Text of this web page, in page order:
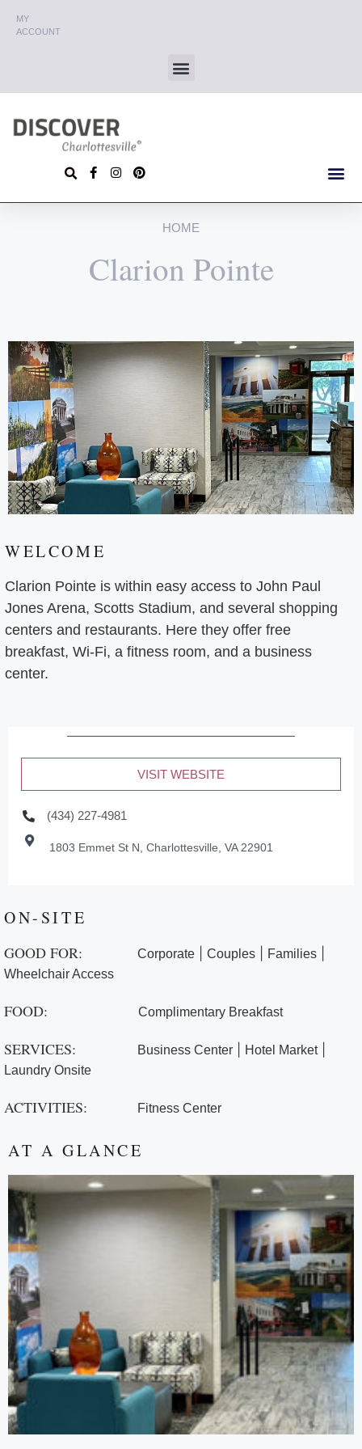
MY
ACCOUNT
HOME
Clarion Pointe
WELCOME
Clarion Pointe is within easy access to John Paul
Jones Arena, Scotts Stadium, and several shopping
centers and restaurants. Here they offer free
breakfast, Wi-Fi, a fitness room, and a business
center.
VISIT WEBSITE
(434) 227-4981
1803 Emmet St N, Charlottesville, VA 22901
ON-SITE
GOOD FOR: Corporate Couples Families
Wheelchair Access
FOOD: Complimentary Breakfast
SERVICES: Business Center Hotel Market|
Laundry Onsite
ACTIVITIES: Fitness Center
AT A GLANCE